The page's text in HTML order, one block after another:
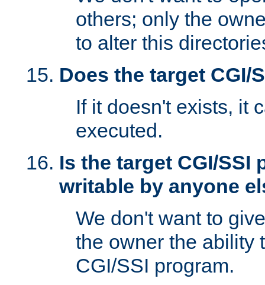
others; only the
to alter this
Does the target CGI/
If it doesn't exists, it
executed.
Is the target CGI/SSI
writable by anyone
We don't want to
the owner the ability
CGI/SSI program.